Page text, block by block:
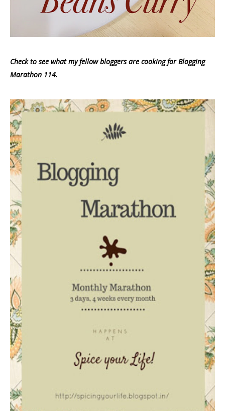
Check to see what my fellow bloggers are cooking for Blogging
Marathon 114.